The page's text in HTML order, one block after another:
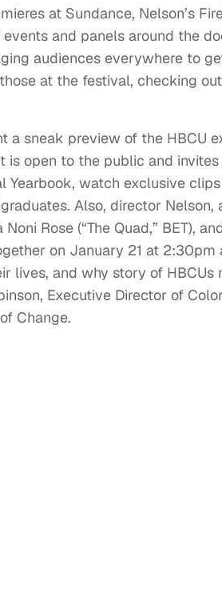
at Sundance, Nelson’s
and panels around the
audiences everywhere to
at the festival, checking
a sneak preview of the HBCU
is open to the public and
Yearbook, watch exclusive
Also, director Nelson,
Noni Rose (“The Quad,” BET),
on January 21 at
lives, and why story of
Executive Director of
Change.